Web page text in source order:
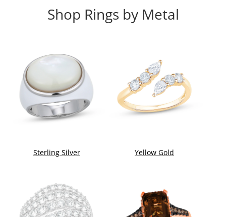
Shop Rings by Metal
Sterling Silver Yellow Gold